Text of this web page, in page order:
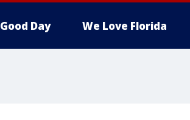
Good Day We Love Florida